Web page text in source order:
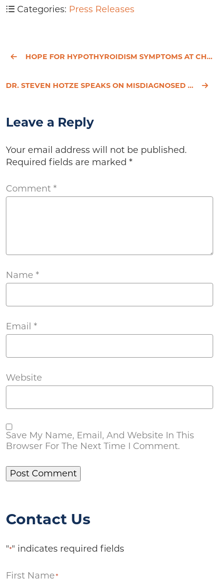
Categories: Press Releases
HOPE FOR HYPOTHYROIDISM SYMPTOMS AT CHRISTMAS
DR. STEVEN HOTZE SPEAKS ON MISDIAGNOSED HYPOTHYROIDISM SEVERELY IMPACTING WOMEN’S HEALTH AND HAPPIN
Leave a Reply
Your email address will not be published.
Required fields are marked *
Comment *
Name *
Email *
Website
Save My Name, Email, And Website In This
Browser For The Next Time I Comment.
Contact Us
"*" indicates required fields
First Name *